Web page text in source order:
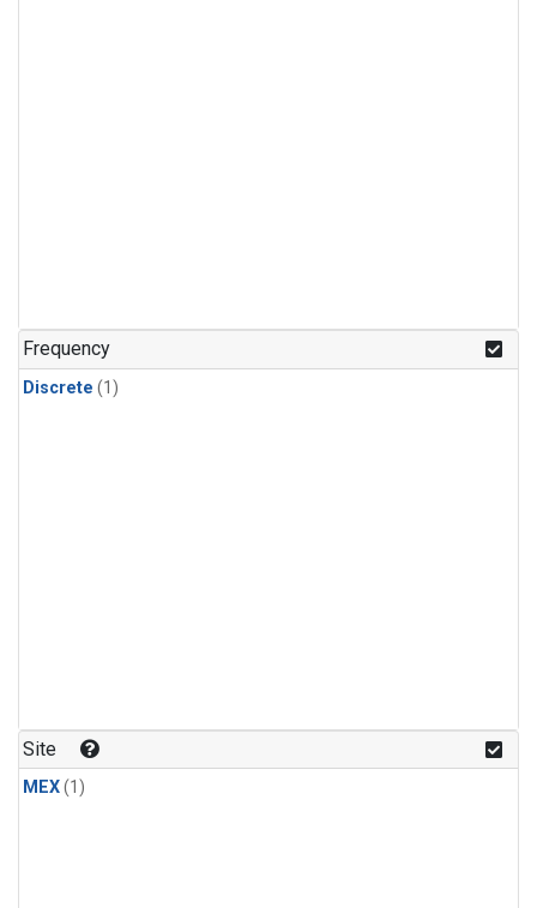
Frequency
Discrete (1)
Site
MEX(1)